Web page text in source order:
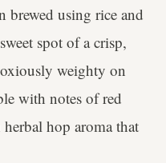
brewed using rice and
spot of a crisp,
weighty on
with notes of red
hop aroma that